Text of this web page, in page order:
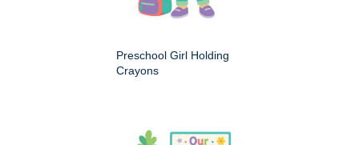
Preschool Girl Holding
Crayons